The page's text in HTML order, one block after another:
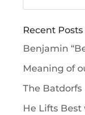
Recent Posts
Benjamin
Meaning of
The Batdorfs
He Lifts